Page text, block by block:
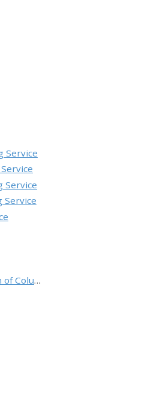
Service
Service
Service
Trinity Lutheran Church of Columbia, Inc. v. Pauley